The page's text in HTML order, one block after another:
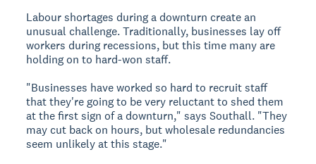
Labour shortages during a downturn create an
unusual challenge. Traditionally, businesses lay off
workers during recessions, but this time many are
holding on to hard-won staff.
"Businesses have worked so hard to recruit staff
that they're going to be very reluctant to shed them
at the first sign of a downturn," says Southall. "They
may cut back on hours, but wholesale redundancies
seem unlikely at this stage."